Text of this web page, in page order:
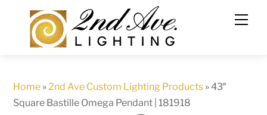
content
Home »2nd Ave Custom Lighting Products »43″
Square Bastille Omega Pendant | 181918